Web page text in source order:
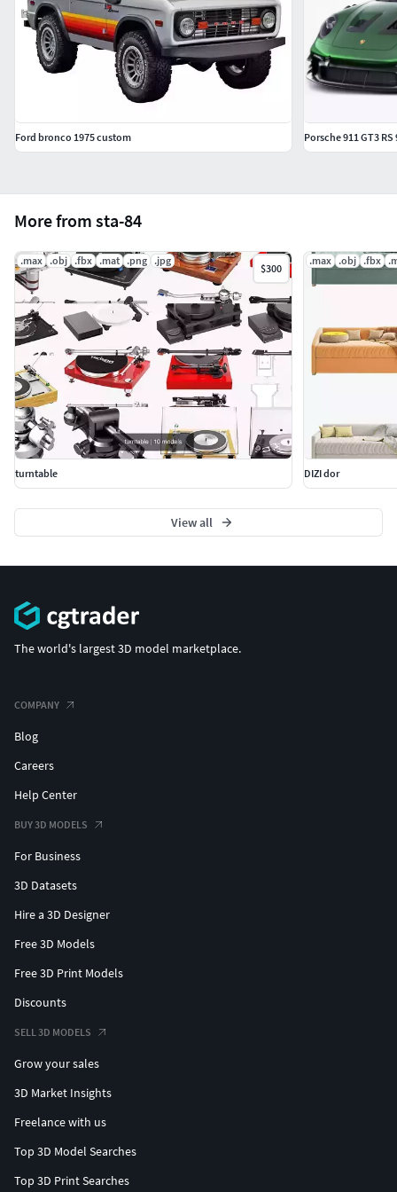
The FBX and OBJ files need to have the subdivision
modifier applied after importing into your program.
More from sta-84
.max .obj .fbx .mat .png .jpg
$300
turntable
.max .obj .fbx
DIZI dor
View all
Ford bronco 1975 custom Porsche 911 GT3
The world's largest 3D model marketplace.
COMPANY
Blog
Careers
Help Center
BUY 3D MODELS
For Business
3D Datasets
Hire a 3D Designer
Free 3D Models
Free 3D Print Models
Discounts
SELL 3D MODELS
Grow your sales
3D Market Insights
Freelance with us
Top 3D Model Searches
Top 3D Print Searches